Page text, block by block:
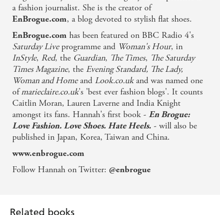
The perfect gift for shoe lovers everywhere. - YOU
Magazine
a fashion journalist. She is the creator of
EnBrogue.com, a blog devoted to stylish flat shoes.
EnBrogue.com has been featured on BBC Radio 4's
Saturday Liveprogramme and Woman's Hour, in
InStyle, Red, the Guardian, The Times, The Saturday
Times Magazine, the Evening Standard, The Lady,
Woman and Homeand Look.co.ukand was named one
ofmarieclaire.co.uk's 'best ever fashion blogs'. It counts
Caitlin Moran, Lauren Laverne and India Knight
amongst its fans. Hannah's first book - En Brogue:
Love Fashion. Love Shoes. Hate Heels. - will also be
published in Japan, Korea, Taiwan and China.
www.enbrogue.com
Follow Hannah on Twitter: @enbrogue
Related books